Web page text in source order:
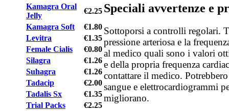
Kamagra Oral
Jelly
€2.25
Kamagra Soft
€1.80
Levitra
€1.35
Female Cialis
€0.80
Silagra
€1.26
Suhagra
€1.26
Tadacip
€2.00
Tadalis Sx
€1.35
Trial Packs
€2.25
Speciali avvertenze e
Sottoporsi a controlli regolari.
pressione arteriosa e la
al medico quali sono i valori
e della propria frequenza
contattare il medico. Potrebbero
sangue e elettrocardiogrammi
migliorano.